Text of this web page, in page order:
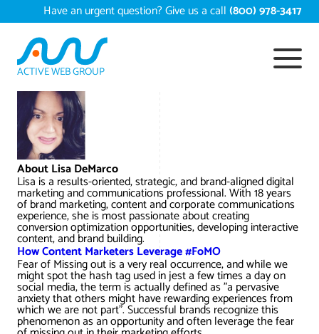
Skip
to
content
Have an urgent question? Give us a call(800) 978-3417
ACTIVE WEB GROUP
About Lisa DeMarco
Lisa is a results-oriented, strategic, and brand-aligned digital
marketing and communications professional. With 18 years
of brand marketing, content and corporate communications
experience, she is most passionate about creating
conversion optimization opportunities, developing interactive
content, and brand building.
How Content Marketers Leverage #FoMO
Fear of Missing out is a very real occurrence, and while we
might spot the hash tag used in jest a few times a day on
social media, the term is actually defined as "a pervasive
anxiety that others might have rewarding experiences from
which we are not part". Successful brands recognize this
phenomenon as an opportunity and often leverage the fear
Services
Digital Marketing Services
Conversion Rate Optimization
Reputation Management
Video Marketing Services
Long Island Digital Marketing
AI Digital Marketing
Search Engine Optimization – SEO
Content Development
Google Analytics Services
Local SEO
Long Island SEO
Web Design
ECommerce Development
Long Island Web Design
Web Development
Ecommerce Web Development
Shopify ECommerce
Email Marketing
Work
Portfolio
Case Studies
White Papers
Resources
AWG Client Testimonials
About
Testimonials
Press
Contact Us
SEARCH THE SITE